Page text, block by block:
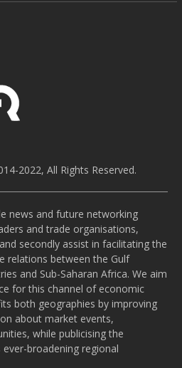
2022, All Rights Reserved.
news and future networking
and trade organisations,
secondly assist in facilitating the
relations between the Gulf
and Sub-Saharan Africa. We aim
for this channel of economic
both geographies by improving
about market events,
while publicising the
broadening regional